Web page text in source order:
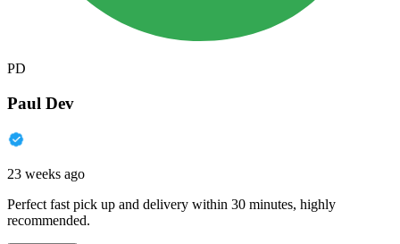
PD
Paul Dev
23 weeks ago
Perfect fast pick up and delivery within 30 minutes, highly
recommended.